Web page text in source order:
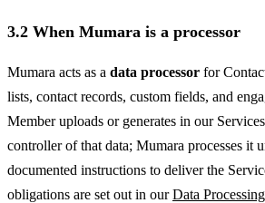
3.2 When Mumara is a processor
Mumara acts as a data processor for
lists, contact records, custom fields, and
Member uploads or generates in our
controller of that data; Mumara processes it
documented instructions to deliver the
obligations are set out in ourData